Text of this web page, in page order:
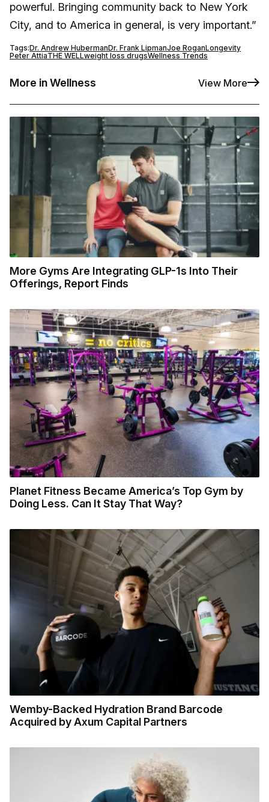
powerful. Bringing community back to New York
City, and to America in general, is very important.”
Tags:Dr. Andrew HubermanDr. Frank LipmanJoe RoganLongevity
Peter AttiaTHE WELLweight loss drugsWellness Trends
More in Wellness View More
More Gyms Are Integrating GLP-1s Into Their
Offerings, Report Finds
Planet Fitness Became America’s Top Gym by
Doing Less. Can It Stay That Way?
Wemby-Backed Hydration Brand Barcode
Acquired by Axum Capital Partners